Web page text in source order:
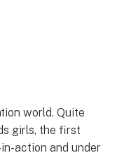
world. Quite
girls, the first
action and under